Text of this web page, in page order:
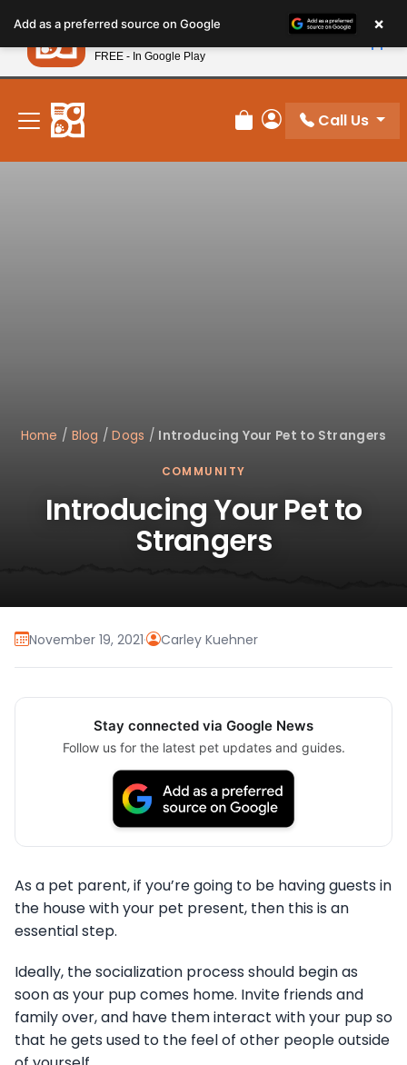
note:
This
website
includes
accessibility
system.
New! Subscribe and Save 10%
Review Order
My Account
Call Us
Home / Blog /Dogs / Introducing Your Pet to Strangers
COMMUNITY
Introducing Your Pet to
Strangers
November 19, 2021· Carley Kuehner
Stay connected via Google News
Follow us for the latest pet updates and guides.
As a pet parent, if you’re going to be having guests in
the house with your pet present, then this is an
essential step.
Ideally, the socialization process should begin as
soon as your pup comes home. Invite friends and
family over, and have them interact with your pup so
that he gets used to the feel of other people outside
Add as a preferred source on Google ×
Petland
FREE - In Google Play